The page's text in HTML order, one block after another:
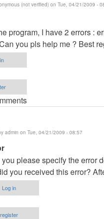
(not verified) on Tue, 04/21/2009 -
program, I have 2 errors :
you pls help me ? Best
admin on Tue, 04/21/2009 - 08:57
please specify the error
you received this error?
Log in
register